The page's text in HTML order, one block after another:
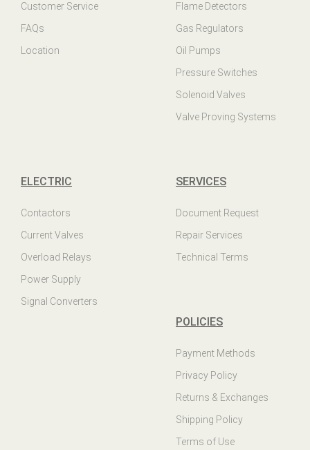
Customer Service
FAQs
Location
Flame Detectors
Gas Regulators
Oil Pumps
Pressure Switches
Solenoid Valves
Valve Proving Systems
ELECTRIC
Contactors
Current Valves
Overload Relays
Power Supply
Signal Converters
SERVICES
Document Request
Repair Services
Technical Terms
POLICIES
Payment Methods
Privacy Policy
Returns & Exchanges
Shipping Policy
Terms of Use